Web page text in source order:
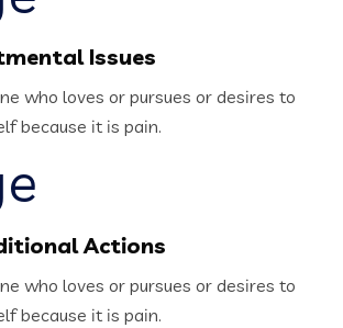
Issues
who loves or pursues or desires to
because it is pain.
Actions
who loves or pursues or desires to
because it is pain.